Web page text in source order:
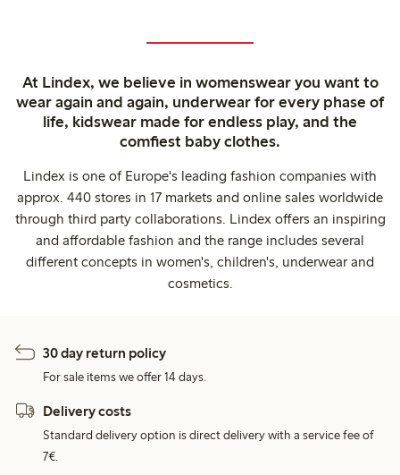
At Lindex, we believe in womenswear you want to
wear again and again, underwear for every phase of
life, kidswear made for endless play, and the
comfiest baby clothes.
Lindex is one of Europe's leading fashion companies with
approx. 440 stores in 17 markets and online sales worldwide
through third party collaborations. Lindex offers an inspiring
and affordable fashion and the range includes several
different concepts in women's, children's, underwear and
cosmetics.
30 day return policy
For sale items we offer 14 days.
Delivery costs
Standard delivery option is direct delivery with a service fee of
7€.